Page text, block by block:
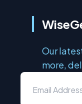
Our
more,